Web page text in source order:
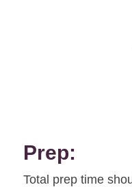
Prep:
Total prep time